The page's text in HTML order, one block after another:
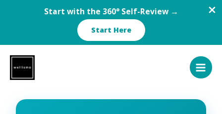
Start with the 360° Self-Review →
Start Here
content